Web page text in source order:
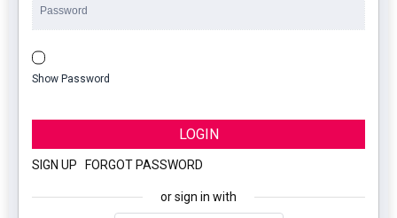
Show Password
LOGIN
SIGN UP FORGOT PASSWORD
or sign in with